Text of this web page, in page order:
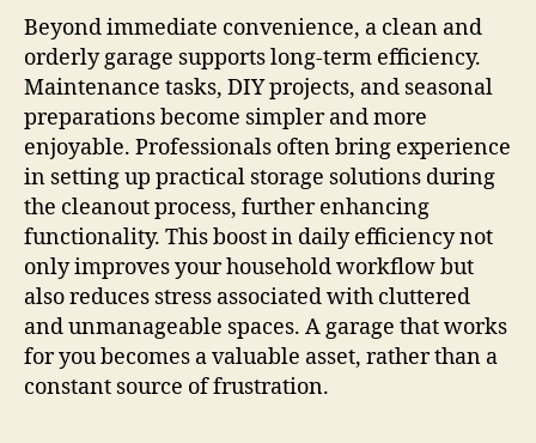
Beyond immediate convenience, a clean and
orderly garage supports long-term efficiency.
Maintenance tasks, DIY projects, and seasonal
preparations become simpler and more
enjoyable. Professionals often bring experience
in setting up practical storage solutions during
the cleanout process, further enhancing
functionality. This boost in daily efficiency not
only improves your household workflow but
also reduces stress associated with cluttered
and unmanageable spaces. A garage that works
for you becomes a valuable asset, rather than a
constant source of frustration.